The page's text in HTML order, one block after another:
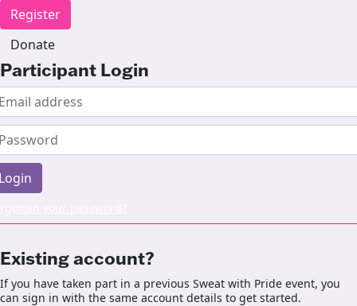
Register
Donate
Participant Login
Existing account?
If you have taken part in a previous Sweat with Pride event, you
can sign in with the same account details to get started.